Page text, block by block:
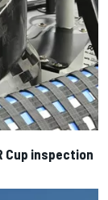
Cup inspection